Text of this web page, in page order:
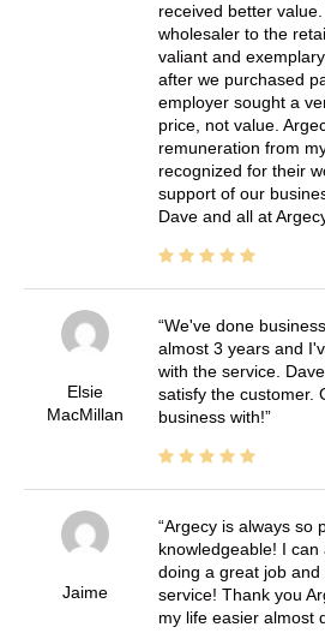
received better
wholesaler to the
valiant and
after we purchased
employer sought a
price, not value.
remuneration from
recognized for their
support of our
Dave and all at
Elsie
MacMillan
We've done
almost 3 years and
with the service.
satisfy the customer.
business with!
Jaime
Argecy is always so
knowledgeable! I
doing a great job and
service! Thank you
my life easier almost